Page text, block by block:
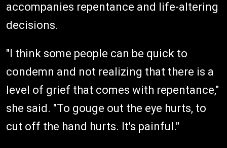
accompanies repentance and life-altering
decisions.
"I think some people can be quick to
condemn and not realizing that there is a
level of grief that comes with repentance,"
she said. "To gouge out the eye hurts, to
cut off the hand hurts. It's painful."